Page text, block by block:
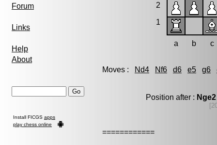
Forum
Links
Help
About
Install FICGS apps
play chess online
2
1
a b c
Moves : Nd4 Nf6 d6 e5 g6
Position after : Nge2
============